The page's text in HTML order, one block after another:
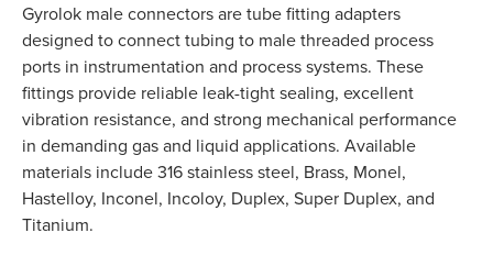
Gyrolok male connectors are tube fitting adapters
designed to connect tubing to male threaded process
ports in instrumentation and process systems. These
fittings provide reliable leak-tight sealing, excellent
vibration resistance, and strong mechanical performance
in demanding gas and liquid applications. Available
materials include 316 stainless steel, Brass, Monel,
Hastelloy, Inconel, Incoloy, Duplex, Super Duplex, and
Titanium.